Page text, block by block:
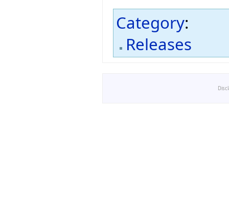
Category:
Releases